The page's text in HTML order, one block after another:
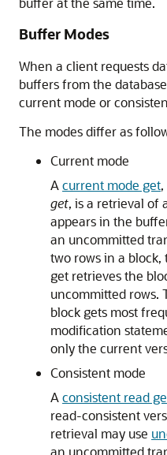
Buffer Modes
When a client requests
buffers from the
current mode or
The modes differ as
Current mode
Acurrent mode get
get, is a retrieval of
appears in the
an uncommitted
two rows in a
get retrieves the
uncommitted rows.
block gets most
modification
only the current
Consistent mode
Aconsistent read
read-consistent
retrieval may use
an uncommitted